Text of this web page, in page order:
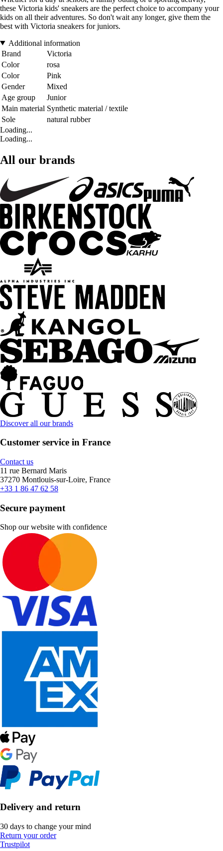
these Victoria kids' sneakers are the perfect choice to accompany your
kids on all their adventures. So don't wait any longer, give them the
best with Victoria sneakers for juniors.
Additional information
Brand
Victoria
Color
rosa
Color
Pink
Gender
Mixed
Age group
Junior
Main material Synthetic material / textile
Sole
natural rubber
Loading...
Loading...
All our brands
Discover all our brands
Customer service in France
Contact us
11 rue Bernard Maris
37270 Montlouis-sur-Loire, France
+33 1 86 47 62 58
Secure payment
Shop our website with confidence
Delivery and return
30 days to change your mind
Return your order
Trustpilot